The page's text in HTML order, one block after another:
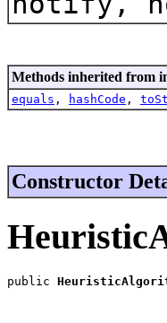
Methods inherited from
equals , hashCode ,
Constructor
public